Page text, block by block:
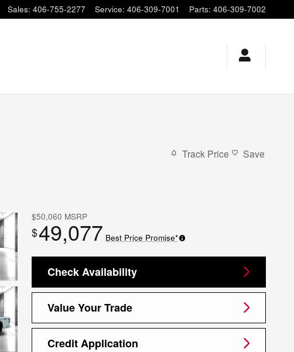
Sales: 406-755-2277 Service: 406-309-7001 Parts: 406-309-7002
Track Price Save
$50,060 MSRP
$49,077 Best Price Promise*
Check Availability
Value Your Trade
Credit Application